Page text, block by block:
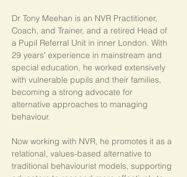
Dr Tony Meehan is an NVR Practitioner,
Coach, and Trainer, and a retired Head of
a Pupil Referral Unit in inner London. With
29 years’ experience in mainstream and
special education, he worked extensively
with vulnerable pupils and their families,
becoming a strong advocate for
alternative approaches to managing
behaviour.
Now working with NVR, he promotes it as a
relational, values-based alternative to
traditional behaviourist models, supporting